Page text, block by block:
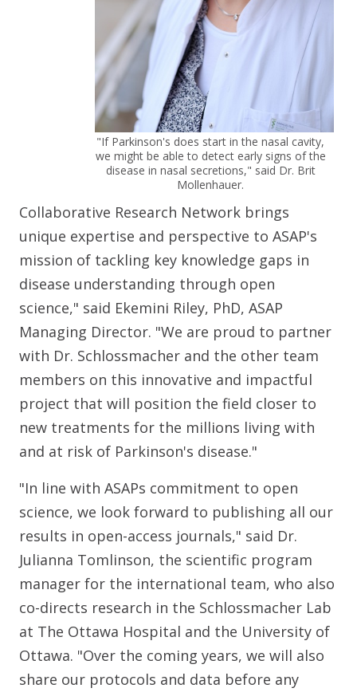
"If Parkinson's does start in the nasal cavity,
we might be able to detect early signs of the
disease in nasal secretions," said Dr. Brit
Mollenhauer.
Collaborative Research Network brings
unique expertise and perspective to ASAP's
mission of tackling key knowledge gaps in
disease understanding through open
science," said Ekemini Riley, PhD, ASAP
Managing Director. "We are proud to partner
with Dr. Schlossmacher and the other team
members on this innovative and impactful
project that will position the field closer to
new treatments for the millions living with
and at risk of Parkinson's disease."
"In line with ASAPs commitment to open
science, we look forward to publishing all our
results in open-access journals," said Dr.
Julianna Tomlinson, the scientific program
manager for the international team, who also
co-directs research in the Schlossmacher Lab
at The Ottawa Hospital and the University of
Ottawa. "Over the coming years, we will also
share our protocols and data before any